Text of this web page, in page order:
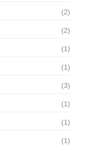
(2)
(2)
(1)
(1)
(3)
(1)
(1)
(1)